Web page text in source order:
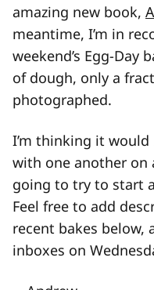
amazing new book,
meantime, I’m in
weekend’s Egg-Day
of dough, only a
photographed.
I’m thinking it
with one another on
going to try to start
Feel free to add
recent bakes below,
inboxes on